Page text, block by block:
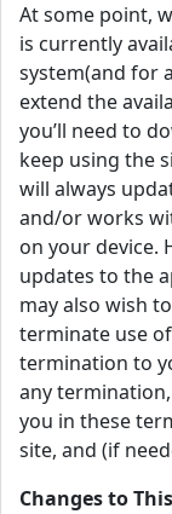
At some point,
is currently
system(and for
extend the
you’ll need to
keep using the
will always
and/or works
on your device.
updates to the
may also wish
terminate use
termination to
any
you in these
site, and (if
Changes to